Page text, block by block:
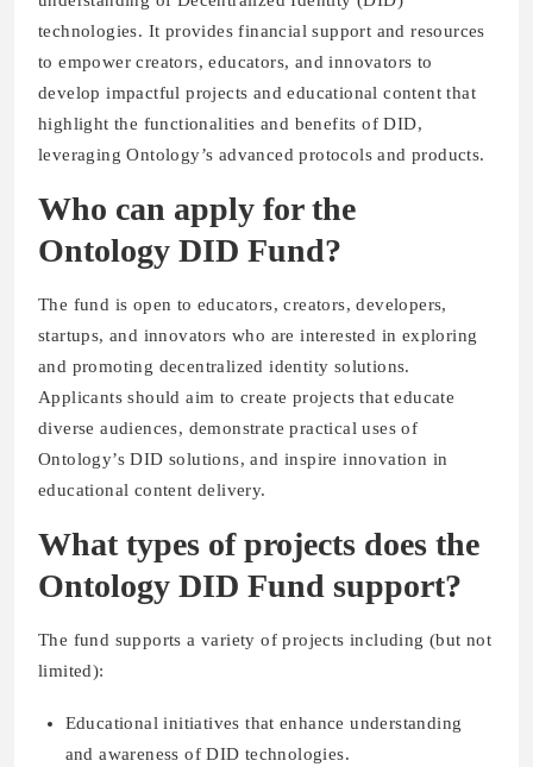
technologies. It provides financial support and resources
to empower creators, educators, and innovators to
develop impactful projects and educational content that
highlight the functionalities and benefits of DID,
leveraging Ontology’s advanced protocols and products.
Who can apply for the
Ontology DID Fund?
The fund is open to educators, creators, developers,
startups, and innovators who are interested in exploring
and promoting decentralized identity solutions.
Applicants should aim to create projects that educate
diverse audiences, demonstrate practical uses of
Ontology’s DID solutions, and inspire innovation in
educational content delivery.
What types of projects does the
Ontology DID Fund support?
The fund supports a variety of projects including (but not
limited):
Educational initiatives that enhance understanding
and awareness of DID technologies.